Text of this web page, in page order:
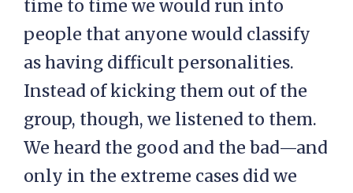
time to time we would run into
people that anyone would classify
as having difficult personalities.
Instead of kicking them out of the
group, though, we listened to them.
We heard the good and the bad—and
only in the extreme cases did we